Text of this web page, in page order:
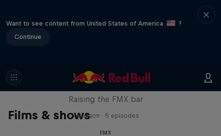
Want to see content from United States of America
?
Continue
Films & shows
Luc Ackermann: FMX Unloaded
Raising the FMX bar
1 Season · 5 episodes
FMX